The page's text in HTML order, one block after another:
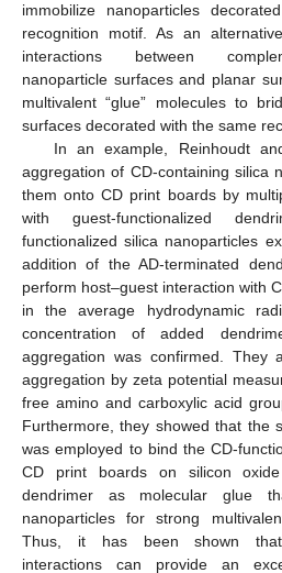
immobilize nanoparticles
recognition motif. As an
interactions between
nanoparticle surfaces and planar
multivalent “glue” molecules to
surfaces decorated with the same
In an example, Reinhoudt
aggregation of CD-containing silica
them onto CD print boards by
with guest-functionalized
functionalized silica nanoparticles
addition of the AD-terminated
perform host–guest interaction with
in the average hydrodynamic
concentration of added
aggregation was confirmed. They
aggregation by zeta potential
free amino and carboxylic acid
Furthermore, they showed that the
was employed to bind the CD-
CD print boards on silicon
dendrimer as molecular glue
nanoparticles for strong
Thus, it has been shown that
interactions can provide an